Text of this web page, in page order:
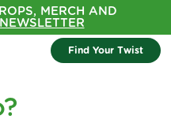
MERCH AND
Find Your Twist